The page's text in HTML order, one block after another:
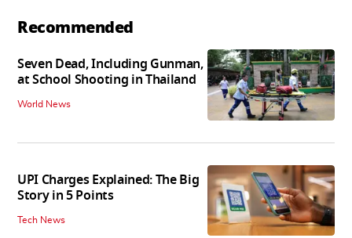
Recommended
Seven Dead, Including Gunman,
at School Shooting in Thailand
World News
UPI Charges Explained: The Big
Story in 5 Points
Tech News